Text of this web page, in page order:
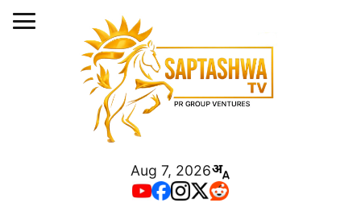
Aug 7, 2026